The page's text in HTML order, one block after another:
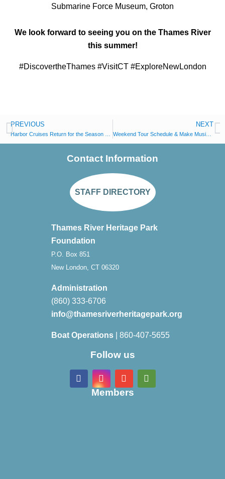
Submarine Force Museum, Groton
We look forward to seeing you on the Thames River
this summer!
#DiscovertheThames #VisitCT #ExploreNewLondon
PREVIOUS NEXT
Weekend Tour Schedule & Make Music Day, New London
Contact Information
STAFF DIRECTORY
Thames River Heritage Park
Foundation
P.O. Box 851
New London, CT 06320
Administration
(860) 333-6706
info@thamesriverheritagepark.org
Boat Operations| 860-407-5655
Follow us
Members